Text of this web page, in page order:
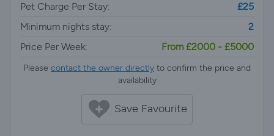
Pet Charge Per Stay:
£25
Minimum nights stay:
2
Price Per Week:
From £2000 - £5000
Please contact the owner directly to confirm the price and
availability
Save Favourite